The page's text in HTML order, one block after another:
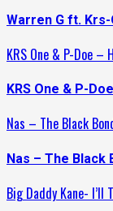
Warren G ft. Krs-
KRS One & P-Doe –
KRS One & P-
Nas – The Black
Nas – The Black
Big Daddy Kane- I’ll